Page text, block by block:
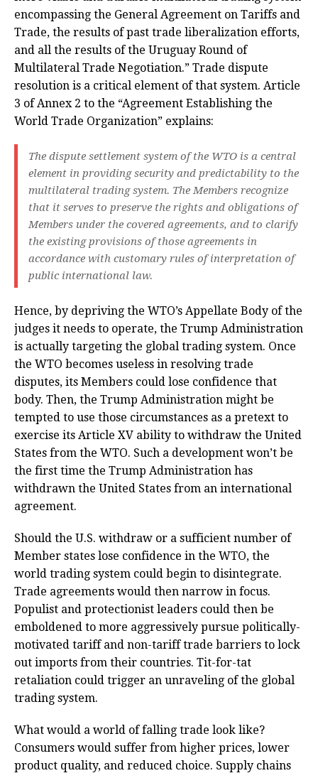
encompassing the General Agreement on Tariffs and
Trade, the results of past trade liberalization efforts,
and all the results of the Uruguay Round of
Multilateral Trade Negotiation.” Trade dispute
resolution is a critical element of that system. Article
3 of Annex 2 to the “Agreement Establishing the
World Trade Organization” explains:
The dispute settlement system of the WTO is a central
element in providing security and predictability to the
multilateral trading system. The Members recognize
that it serves to preserve the rights and obligations of
Members under the covered agreements, and to clarify
the existing provisions of those agreements in
accordance with customary rules of interpretation of
public international law.
Hence, by depriving the WTO’s Appellate Body of the
judges it needs to operate, the Trump Administration
is actually targeting the global trading system. Once
the WTO becomes useless in resolving trade
disputes, its Members could lose confidence that
body. Then, the Trump Administration might be
tempted to use those circumstances as a pretext to
exercise its Article XV ability to withdraw the United
States from the WTO. Such a development won’t be
the first time the Trump Administration has
withdrawn the United States from an international
agreement.
Should the U.S. withdraw or a sufficient number of
Member states lose confidence in the WTO, the
world trading system could begin to disintegrate.
Trade agreements would then narrow in focus.
Populist and protectionist leaders could then be
emboldened to more aggressively pursue politically-
motivated tariff and non-tariff trade barriers to lock
out imports from their countries. Tit-for-tat
retaliation could trigger an unraveling of the global
trading system.
What would a world of falling trade look like?
Consumers would suffer from higher prices, lower
product quality, and reduced choice. Supply chains